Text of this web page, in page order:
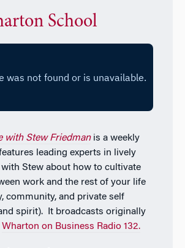
School
with Stew Friedmanis a weekly
leading experts in lively
Stew about how to cultivate
work and the rest of your life
community, and private self
spirit). It broadcasts originally
Wharton on Business Radio 132.